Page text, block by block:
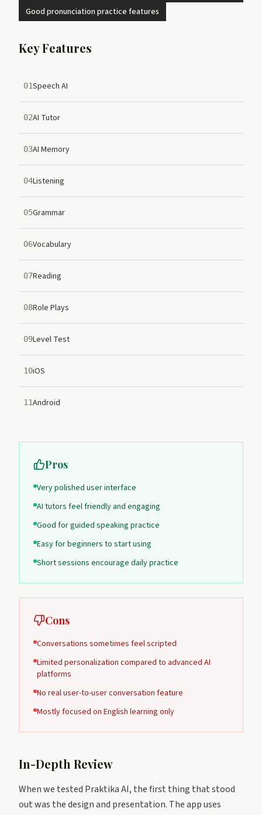
Good pronunciation practice features
Key Features
01Speech AI
02AI Tutor
03AI Memory
04Listening
05Grammar
06Vocabulary
07Reading
08Role Plays
09Level Test
10iOS
11Android
Pros
Very polished user interface
AI tutors feel friendly and engaging
Good for guided speaking practice
Easy for beginners to start using
Short sessions encourage daily practice
Cons
Conversations sometimes feel scripted
Limited personalization compared to advanced AI
platforms
No real user-to-user conversation feature
Mostly focused on English learning only
In-Depth Review
When we tested Praktika AI, the first thing that stood
out was the design and presentation. The app uses